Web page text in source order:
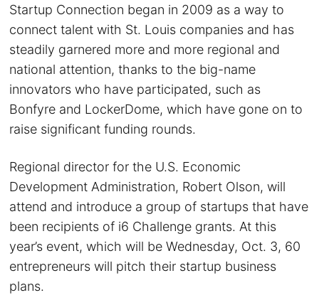
Startup Connection began in 2009 as a way to
connect talent with St. Louis companies and has
steadily garnered more and more regional and
national attention, thanks to the big-name
innovators who have participated, such as
Bonfyre and LockerDome, which have gone on to
raise significant funding rounds.
Regional director for the U.S. Economic
Development Administration, Robert Olson, will
attend and introduce a group of startups that have
been recipients of i6 Challenge grants. At this
year’s event, which will be Wednesday, Oct. 3, 60
entrepreneurs will pitch their startup business
plans.